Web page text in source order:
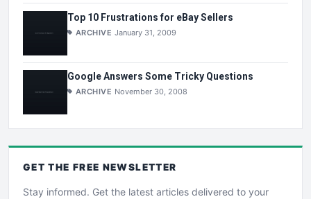
Top 10 Frustrations for eBay Sellers
ARCHIVE January 31, 2009
Google Answers Some Tricky Questions
ARCHIVE November 30, 2008
GET THE FREE NEWSLETTER
Stay informed. Get the latest articles delivered to your